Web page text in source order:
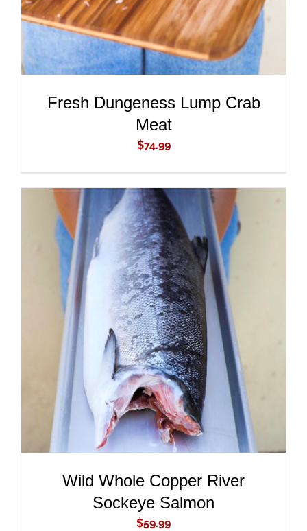
Fresh Dungeness Lump Crab
Meat
$74.99
ADD TO CART
/
DETAILS
Wild Whole Copper River
Sockeye Salmon
$59.99